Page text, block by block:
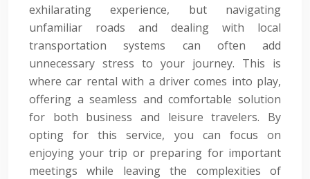
exhilarating experience, but navigating
unfamiliar roads and dealing with local
transportation systems can often add
unnecessary stress to your journey. This is
where car rental with a driver comes into play,
offering a seamless and comfortable solution
for both business and leisure travelers. By
opting for this service, you can focus on
enjoying your trip or preparing for important
meetings while leaving the complexities of